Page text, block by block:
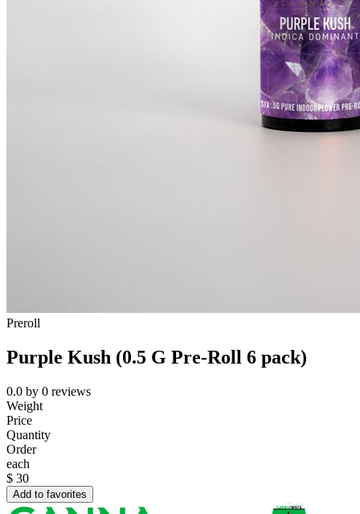
Preroll
Purple Kush (0.5 G Pre-Roll 6 pack)
0.0 by 0 reviews
Weight
Price
Quantity
Order
each
$ 30
Add to favorites